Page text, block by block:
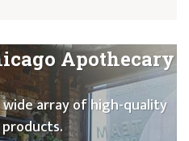
Apothecary
array of high-quality